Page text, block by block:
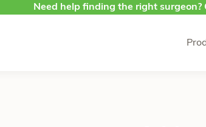
Need help finding the right surgeon?